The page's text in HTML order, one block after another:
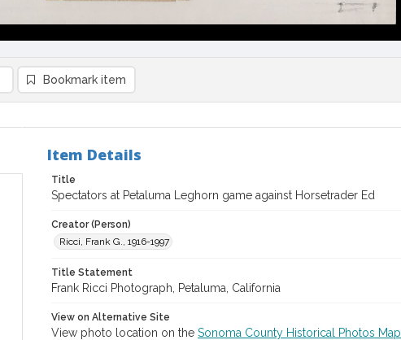
Bookmark item
Item Details
Title
Spectators at Petaluma Leghorn game against Horsetrader Ed
Creator (Person)
Ricci, Frank G., 1916-1997
Title Statement
Frank Ricci Photograph, Petaluma, California
View on Alternative Site
View photo location on the Sonoma County Historical Photos Map